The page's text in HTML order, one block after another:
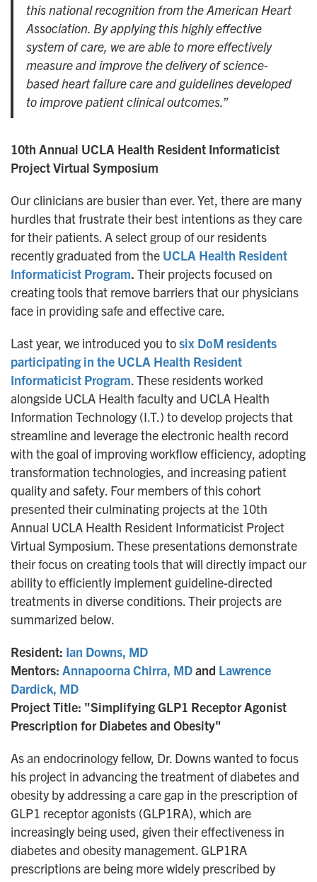
this national recognition from the American Heart
Association. By applying this highly effective
system of care, we are able to more effectively
measure and improve the delivery of science-
based heart failure care and guidelines developed
to improve patient clinical outcomes.”
10th Annual UCLA Health Resident Informaticist
Project Virtual Symposium
Our clinicians are busier than ever. Yet, there are many
hurdles that frustrate their best intentions as they care
for their patients. A select group of our residents
recently graduated from the UCLA Health Resident
Informaticist Program. Their projects focused on
creating tools that remove barriers that our physicians
face in providing safe and effective care.
Last year, we introduced you tosix DoM residents
participating in the UCLA Health Resident
Informaticist Program . These residents worked
alongside UCLA Health faculty and UCLA Health
Information Technology (I.T.) to develop projects that
streamline and leverage the electronic health record
with the goal of improving workflow efficiency, adopting
transformation technologies, and increasing patient
quality and safety. Four members of this cohort
presented their culminating projects at the 10th
Annual UCLA Health Resident Informaticist Project
Virtual Symposium. These presentations demonstrate
their focus on creating tools that will directly impact our
ability to efficiently implement guideline-directed
treatments in diverse conditions. Their projects are
summarized below.
Resident: Ian Downs, MD
Mentors: Annapoorna Chirra, MDand Lawrence
Dardick, MD
Project Title: "Simplifying GLP1 Receptor Agonist
Prescription for Diabetes and Obesity"
As an endocrinology fellow, Dr. Downs wanted to focus
his project in advancing the treatment of diabetes and
obesity by addressing a care gap in the prescription of
GLP1 receptor agonists (GLP1RA), which are
increasingly being used, given their effectiveness in
diabetes and obesity management. GLP1RA
prescriptions are being more widely prescribed by